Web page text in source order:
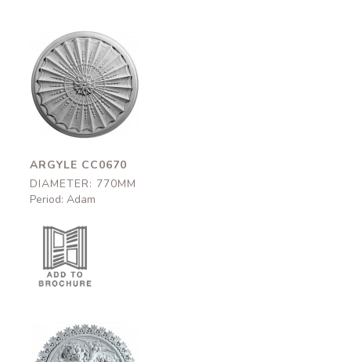
Argyle
CC0670
770mm
ARGYLE CC0670
DIAMETER: 770MM
Period: Adam